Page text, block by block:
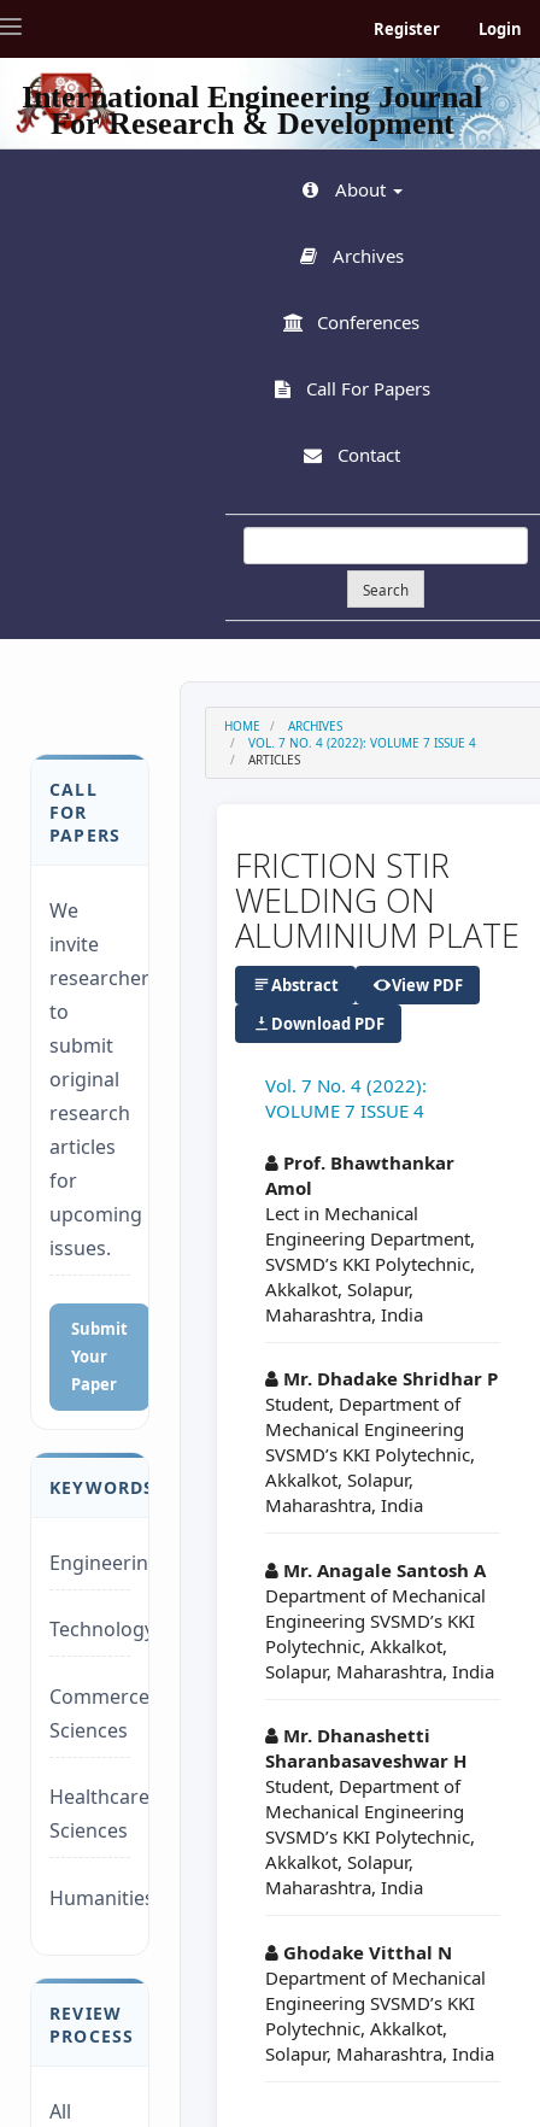
jump
to
page
content
Main
Register Login
Toggle
International Engineering Journal
For Research & Development
About
Archives
Conferences
Call For Papers
Contact
Search
CALL
FOR
PAPERS
We
invite
researchers
to
submit
original
research
articles
for
upcoming
issues.
Submit
Your
Paper
KEYWORDS
Engineering
Technology/Management
Commerce/Life
Sciences
Healthcare/Social
Sciences
Humanities/law
REVIEW
PROCESS
All
HOME
ARCHIVES
VOL. 7 NO. 4 (2022): VOLUME 7 ISSUE 4
ARTICLES
FRICTION STIR
WELDING ON
ALUMINIUM PLATE
Abstract
View PDF
Download PDF
Vol. 7 No. 4 (2022):
VOLUME 7 ISSUE 4
Prof. Bhawthankar
Amol
Lect in Mechanical
Engineering Department,
SVSMD’s KKI Polytechnic,
Akkalkot, Solapur,
Maharashtra, India
Mr. Dhadake Shridhar P
Student, Department of
Mechanical Engineering
SVSMD’s KKI Polytechnic,
Akkalkot, Solapur,
Maharashtra, India
Mr. Anagale Santosh A
Department of Mechanical
Engineering SVSMD’s KKI
Polytechnic, Akkalkot,
Solapur, Maharashtra, India
Mr. Dhanashetti
Sharanbasaveshwar H
Student, Department of
Mechanical Engineering
SVSMD’s KKI Polytechnic,
Akkalkot, Solapur,
Maharashtra, India
Ghodake Vitthal N
Department of Mechanical
Engineering SVSMD’s KKI
Polytechnic, Akkalkot,
Solapur, Maharashtra, India